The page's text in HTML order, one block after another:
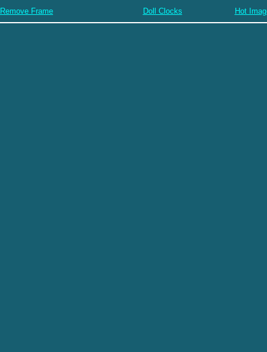
Remove Frame Doll Clocks Hot